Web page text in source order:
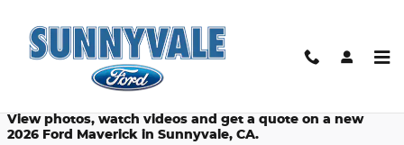
Prices starting at: $28,145
View photos, watch videos and get a quote on a new
2026 Ford Maverick in Sunnyvale, CA.